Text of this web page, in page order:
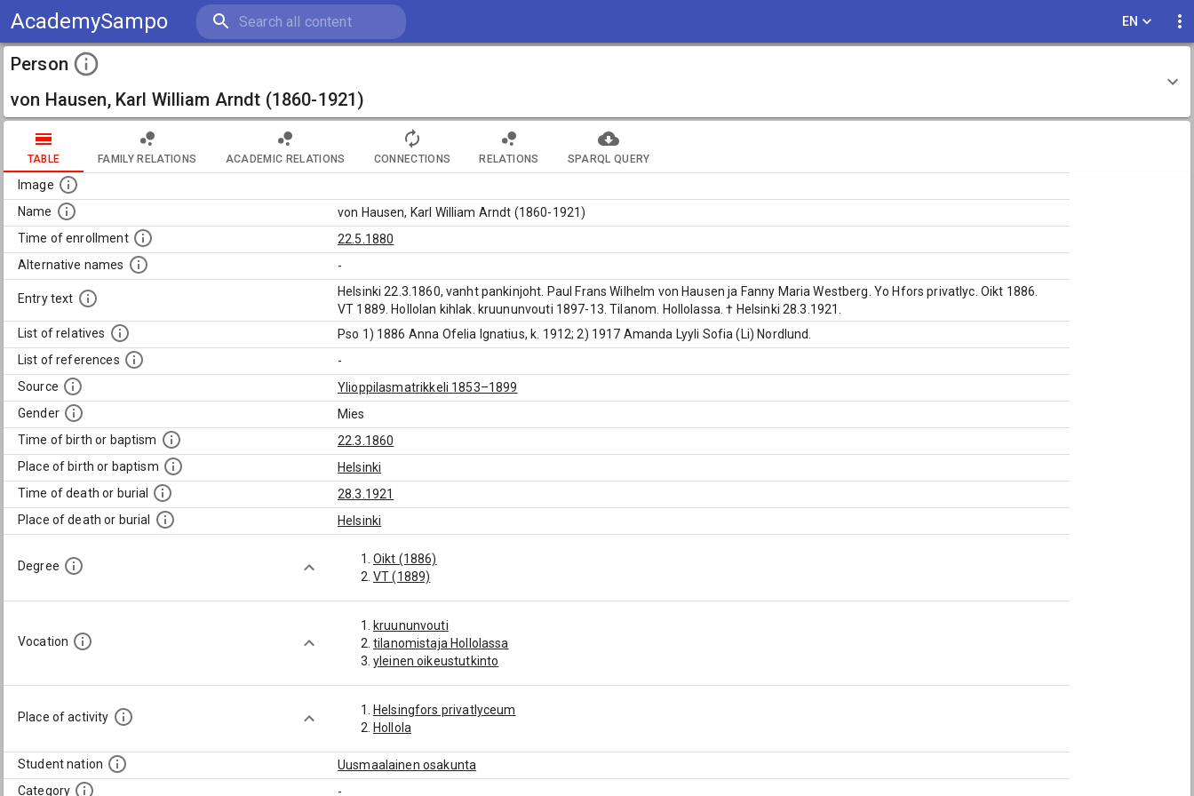
AcademySampo EN
Person
von Hausen, Karl William Arndt (1860-1921)
TABLE FAMILY RELATIONS ACADEMIC RELATIONS CONNECTIONS RELATIONS SPARQL QUERY
Image
Name
von Hausen, Karl William Arndt (1860-1921)
Time of enrollment
22.5.1880
Alternative names
-
Entry text
Helsinki 22.3.1860, vanht pankinjoht. Paul Frans Wilhelm von Hausen ja Fanny Maria Westberg. Yo Hfors privatlyc. Oikt 1886.
VT 1889. Hollolan kihlak. kruununvouti 1897-13. Tilanom. Hollolassa. † Helsinki 28.3.1921.
List of relatives
Pso 1) 1886 Anna Ofelia Ignatius, k. 1912; 2) 1917 Amanda Lyyli Sofia (Li) Nordlund.
List of references
-
Source
Ylioppilasmatrikkeli 1853–1899
Gender
Mies
Time of birth or baptism
22.3.1860
Place of birth or baptism
Helsinki
Time of death or burial
28.3.1921
Place of death or burial
Helsinki
Degree
Oikt (1886)
VT (1889)
Vocation
kruununvouti
tilanomistaja Hollolassa
yleinen oikeustutkinto
Place of activity
Helsingfors privatlyceum
Hollola
Student nation
Uusmaalainen osakunta
Category
-